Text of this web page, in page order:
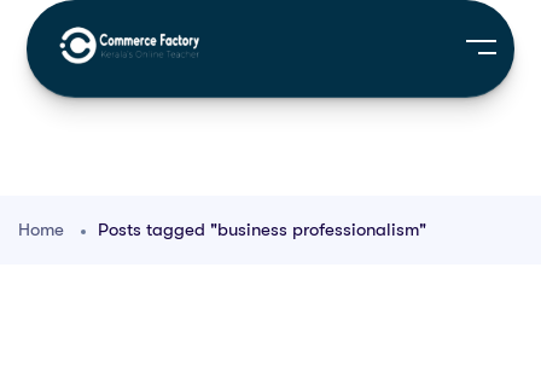
Home Posts tagged "business professionalism"